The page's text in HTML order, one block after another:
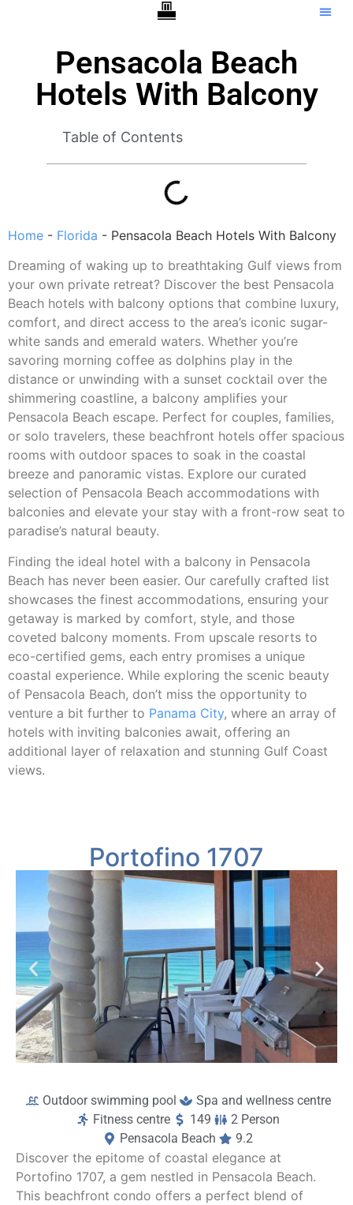
Pensacola Beach
Hotels With Balcony
Table of Contents
Home - Florida - Pensacola Beach Hotels With Balcony
Dreaming of waking up to breathtaking Gulf views from
your own private retreat? Discover the best Pensacola
Beach hotels with balcony options that combine luxury,
comfort, and direct access to the area’s iconic sugar-
white sands and emerald waters. Whether you’re
savoring morning coffee as dolphins play in the
distance or unwinding with a sunset cocktail over the
shimmering coastline, a balcony amplifies your
Pensacola Beach escape. Perfect for couples, families,
or solo travelers, these beachfront hotels offer spacious
rooms with outdoor spaces to soak in the coastal
breeze and panoramic vistas. Explore our curated
selection of Pensacola Beach accommodations with
balconies and elevate your stay with a front-row seat to
paradise’s natural beauty.
Finding the ideal hotel with a balcony in Pensacola
Beach has never been easier. Our carefully crafted list
showcases the finest accommodations, ensuring your
getaway is marked by comfort, style, and those
coveted balcony moments. From upscale resorts to
eco-certified gems, each entry promises a unique
coastal experience. While exploring the scenic beauty
of Pensacola Beach, don’t miss the opportunity to
venture a bit further to Panama City, where an array of
hotels with inviting balconies await, offering an
additional layer of relaxation and stunning Gulf Coast
views.
Portofino 1707
Outdoor swimming pool
Spa and wellness centre
Fitness centre
149
2 Person
Pensacola Beach
9.2
Discover the epitome of coastal elegance at
Portofino 1707, a gem nestled in Pensacola Beach.
This beachfront condo offers a perfect blend of